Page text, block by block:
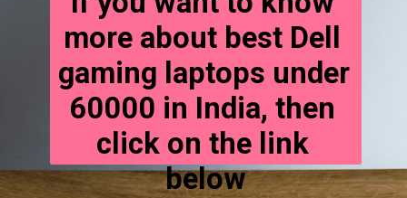
more about best Dell
gaming laptops under
60000 in India, then
click on the link
below